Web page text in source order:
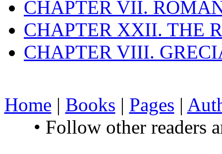
CHAPTER VII.
CHAPTER XXII. THE
CHAPTER VIII.
Home | Books | Pages |
• Follow other readers